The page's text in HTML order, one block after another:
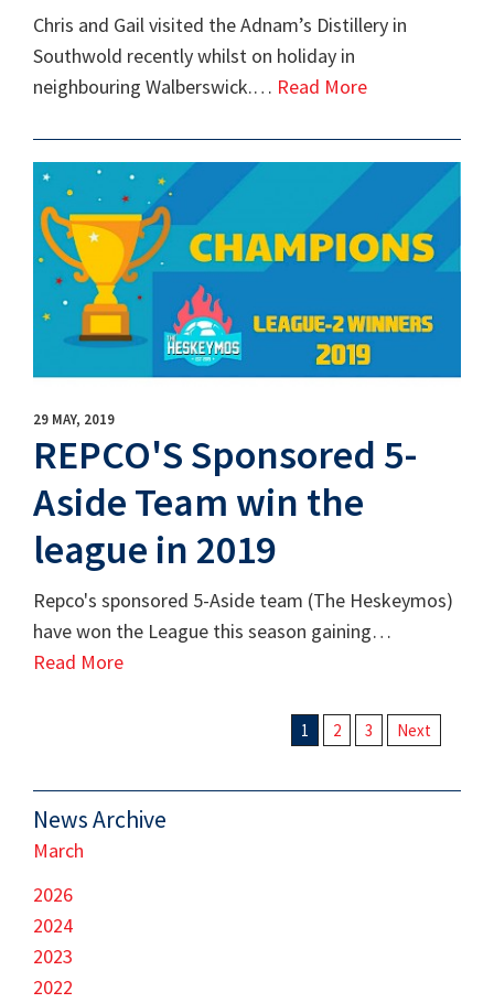
Chris and Gail visited the Adnam’s Distillery in
Southwold recently whilst on holiday in
neighbouring Walberswick.… Read More
29 MAY, 2019
REPCO'S Sponsored 5-
Aside Team win the
league in 2019
Repco's sponsored 5-Aside team (The Heskeymos)
have won the League this season gaining…
Read More
1 2 3 Next
News Archive
March
2026
2024
2023
2022